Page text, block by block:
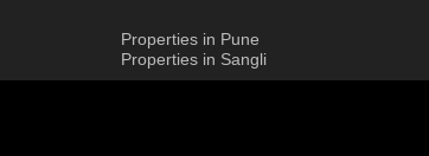
Gurmukhs Sukhwani Associates, Pune,
shaped Pune's skyline with projects that
Properties in Pune
Properties in Sangli